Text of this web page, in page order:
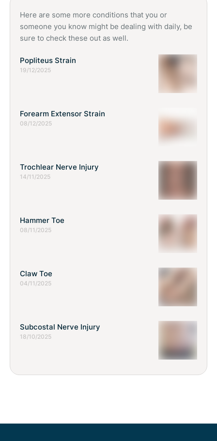
Here are some more conditions that you or
someone you know might be dealing with daily, be
sure to check these out as well.
Popliteus Strain
19/12/2025
Forearm Extensor Strain
08/12/2025
Trochlear Nerve Injury
14/11/2025
Hammer Toe
08/11/2025
Claw Toe
04/11/2025
Subcostal Nerve Injury
18/10/2025